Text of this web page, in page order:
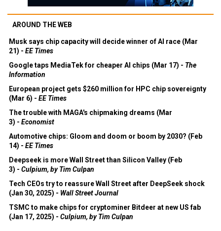
AROUND THE WEB
Musk says chip capacity will decide winner of AI race (Mar
21) - EE Times
Google taps MediaTek for cheaper AI chips (Mar 17) - The
Information
European project gets $260 million for HPC chip sovereignty
(Mar 6) - EE Times
The trouble with MAGA's chipmaking dreams (Mar
3) - Economist
Automotive chips: Gloom and doom or boom by 2030? (Feb
14) - EE Times
Deepseek is more Wall Street than Silicon Valley (Feb
3) - Culpium, by Tim Culpan
Tech CEOs try to reassure Wall Street after DeepSeek shock
(Jan 30, 2025) - Wall Street Journal
TSMC to make chips for cryptominer Bitdeer at new US fab
(Jan 17, 2025) - Culpium, by Tim Culpan